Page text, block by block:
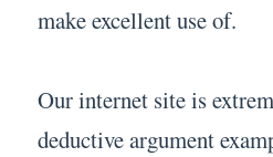
make excellent use of.
Our internet site is
deductive argument